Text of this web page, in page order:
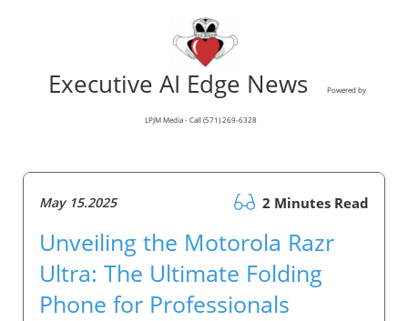
Executive AI Edge News Powered by
LPJM Media - Call (571) 269-6328
May 15.2025 2 Minutes Read
Unveiling the Motorola Razr
Ultra: The Ultimate Folding
Phone for Professionals